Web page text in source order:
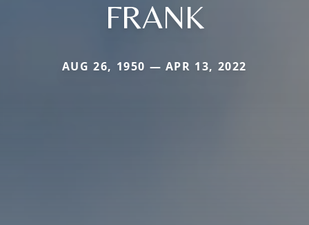
FRANK
AUG 26, 1950 — APR 13, 2022